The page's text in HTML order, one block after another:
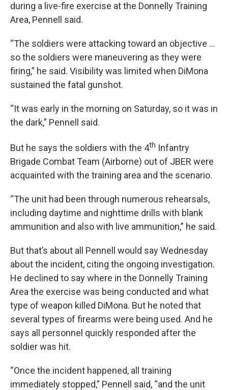
during a live-fire exercise at the Donnelly Training
Area, Pennell said.
“The soldiers were attacking toward an objective …
so the soldiers were maneuvering as they were
firing,” he said. Visibility was limited when DiMona
sustained the fatal gunshot.
“It was early in the morning on Saturday, so it was in
the dark,” Pennell said.
But he says the soldiers with the 4th Infantry
Brigade Combat Team (Airborne) out of JBER were
acquainted with the training area and the scenario.
“The unit had been through numerous rehearsals,
including daytime and nighttime drills with blank
ammunition and also with live ammunition,” he said.
But that’s about all Pennell would say Wednesday
about the incident, citing the ongoing investigation.
He declined to say where in the Donnelly Training
Area the exercise was being conducted and what
type of weapon killed DiMona. But he noted that
several types of firearms were being used. And he
says all personnel quickly responded after the
soldier was hit.
“Once the incident happened, all training
immediately stopped,” Pennell said, “and the unit